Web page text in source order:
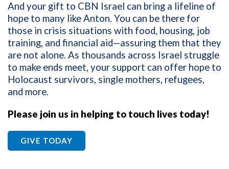
And your gift to CBN Israel can bring a lifeline of
hope to many like Anton. You can be there for
those in crisis situations with food, housing, job
training, and financial aid—assuring them that they
are not alone. As thousands across Israel struggle
to make ends meet, your support can offer hope to
Holocaust survivors, single mothers, refugees,
and more.
Please join us in helping to touch lives today!
GIVE TODAY